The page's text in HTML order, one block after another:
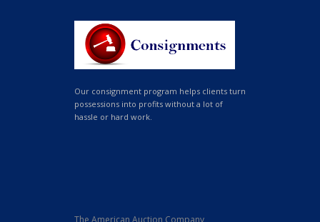
Our consignment program helps clients turn
possessions into profits without a lot of
hassle or hard work.
The American Auction Company